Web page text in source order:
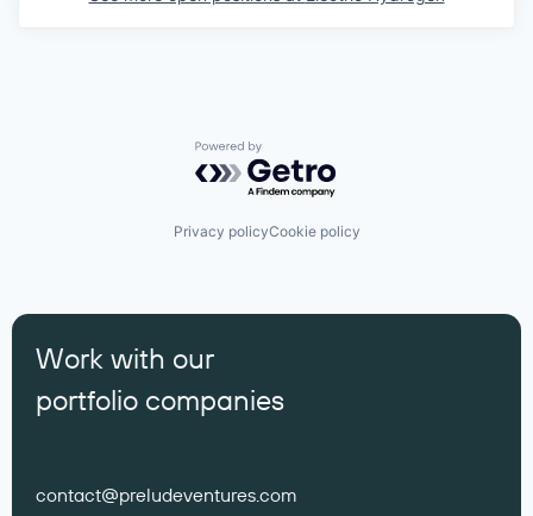
Powered by Getro.com
Privacy policyCookie policy
Work with our
portfolio companies
contact@preludeventures.com